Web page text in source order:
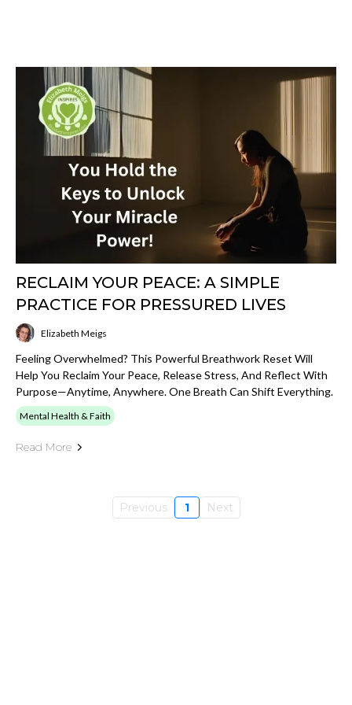
RECLAIM YOUR PEACE: A SIMPLE
PRACTICE FOR PRESSURED LIVES
Elizabeth Meigs
Feeling Overwhelmed? This Powerful Breathwork Reset Will
Help You Reclaim Your Peace, Release Stress, And Reflect With
Purpose—Anytime, Anywhere. One Breath Can Shift Everything.
Mental Health & Faith
Read More
Previous 1 Next